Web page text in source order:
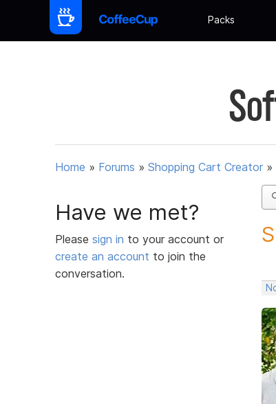
Packs
Home » Forums » Shopping Cart Creator »
Have we met?
Please sign in to your account or
create an account to join the
conversation.